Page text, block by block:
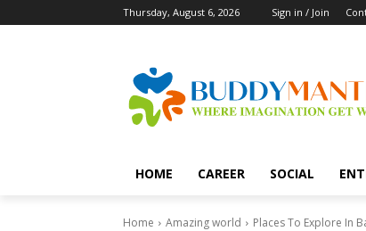
Thursday, August 6, 2026 Sign in / Join
HOME CAREER SOCIAL
Home Amazing world Places To Explore In